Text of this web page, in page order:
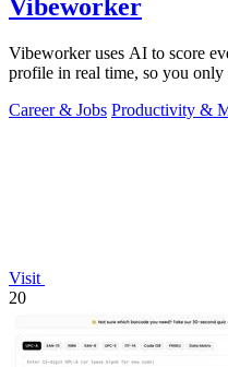
Vibeworker
Vibeworker uses AI to score
profile in real time, so you only
Career & Jobs Productivity &
Visit
20